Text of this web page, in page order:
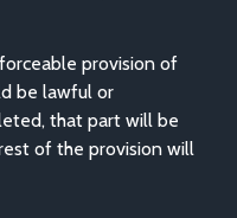
provision of
be lawful or
that part will be
of the provision will